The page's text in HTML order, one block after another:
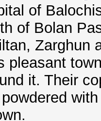
of
of Bolan
Zarghun
pleasant
it. Their